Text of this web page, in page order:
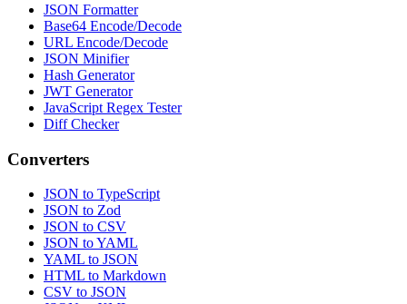
JSON Formatter
Base64 Encode/Decode
URL Encode/Decode
JSON Minifier
Hash Generator
JWT Generator
JavaScript Regex Tester
Diff Checker
Converters
JSON to TypeScript
JSON to Zod
JSON to CSV
JSON to YAML
YAML to JSON
HTML to Markdown
CSV to JSON